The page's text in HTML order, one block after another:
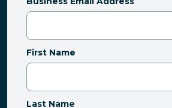
First Name
Last Name